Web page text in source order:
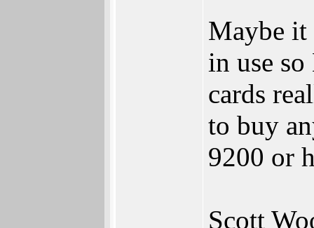
Maybe it
in use
cards
to buy
9200 or
Scott